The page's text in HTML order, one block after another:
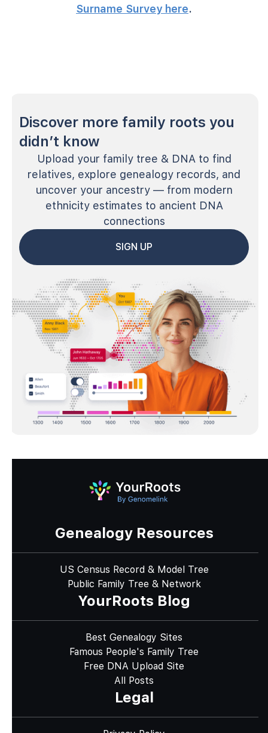
Surname Survey here.
Discover more family roots you
didn’t know
Upload your family tree & DNA to find
relatives, explore genealogy records, and
uncover your ancestry — from modern
ethnicity estimates to ancient DNA
connections
SIGN UP
Genealogy Resources
US Census Record & Model Tree
Public Family Tree & Network
YourRoots Blog
Best Genealogy Sites
Famous People's Family Tree
Free DNA Upload Site
All Posts
Legal